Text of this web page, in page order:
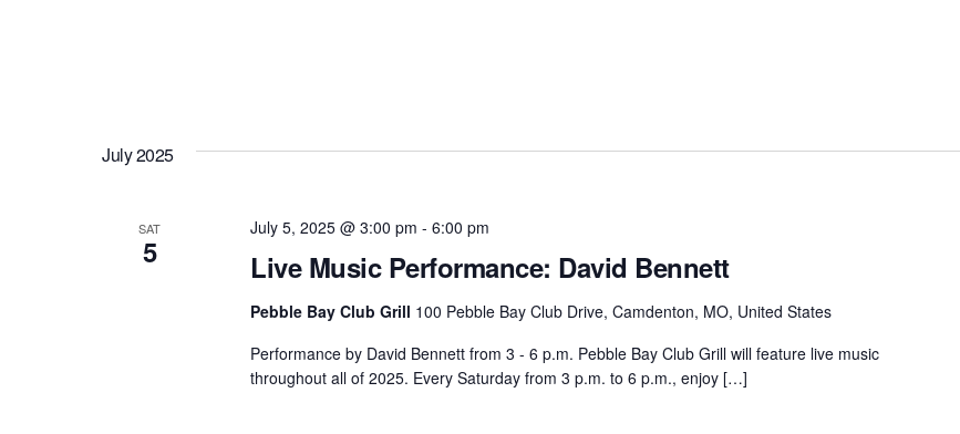
July 2025
SAT
5 Live Music Performance: David Bennett
July 5, 2025 @ 3:00 pm -6:00 pm
Pebble Bay Club Grill 100 Pebble Bay Club Drive, Camdenton, MO, United States
Performance by David Bennett from 3 - 6 p.m. Pebble Bay Club Grill will feature live music
throughout all of 2025. Every Saturday from 3 p.m. to 6 p.m., enjoy […]